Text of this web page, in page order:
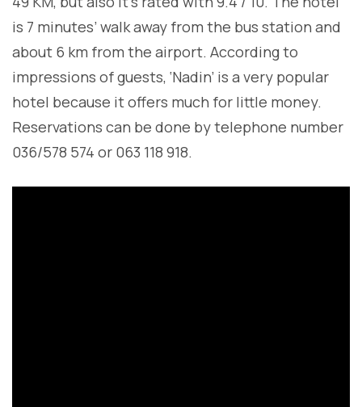
is 7 minutes’ walk away from the bus station and
about 6 km from the airport. According to
impressions of guests, ‘Nadin’ is a very popular
hotel because it offers much for little money.
Reservations can be done by telephone number
036/578 574 or 063 118 918.